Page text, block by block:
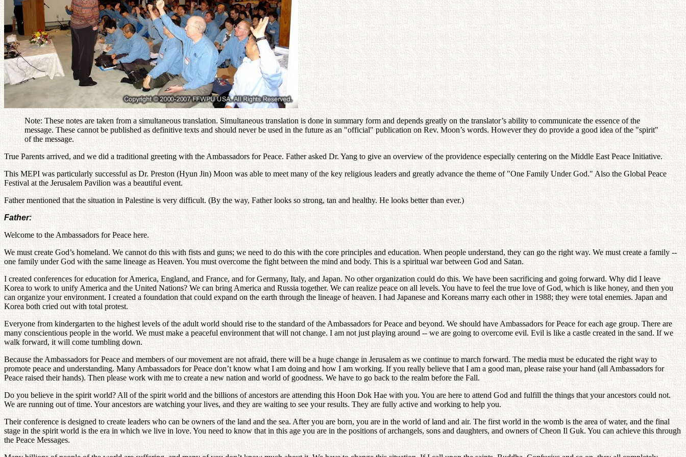
Note: These notes are taken from a simultaneous translation. Simultaneous translation is done in summary form and depends greatly on the translator’s ability to communicate the essence of the
message. These cannot be published as definitive texts and should never be used in the future as an "official" publication on Rev. Moon’s words. However they do provide a good idea of the "spirit"
of the message.
True Parents arrived, and we did a traditional greeting with the Ambassadors for Peace. Father asked Dr. Yang to give an overview of the providence especially centering on the Middle East Peace Initiative.
This MEPI was particularly successful as Dr. Preston (Hyun Jin) Moon was able to meet many of the key religious leaders and greatly advance the theme of "One Family Under God." Also the Global Peace
Festival at the Jerusalem Pavilion was a beautiful event.
Father mentioned that the situation in Palestine is very difficult. (By the way, Father looks so strong, tan and healthy. He looks better than ever.)
Father:
Welcome to the Ambassadors for Peace here.
We must create God’s homeland. We cannot do this with fists and guns; we need to do this with the core principles and education. When people understand, they can go the right way. We must create a family --
one family under God with the same lineage as Heaven. You must overcome the fight between the mind and body. This is a spiritual war between God and Satan.
I created conferences for education for America, England, and France, and for Germany, Italy, and Japan. No other organization could do this. We have been sacrificing and going forward. Why did I leave
Korea to work to unify America and the United Nations? We can bring America and Russia together. We can realize peace on all levels. You have to feel the true love of God, which is like honey, and then you
can organize your environment. I created a foundation that could expand on the earth through the lineage of heaven. I had Japanese and Koreans marry each other in 1988; they were total enemies. Japan and
Korea both cried out with total protest.
Everyone from kindergarten to the highest levels of the adult world should rise to the standard of the Ambassadors for Peace and beyond. We should have Ambassadors for Peace for each age group. There are
many conscientious people in the world. We must make a peaceful environment that will not change. I am not just playing around -- we are going to overcome evil. Evil is like a castle created in the sand. If we
walk forward, it will come tumbling down.
Because the Ambassadors for Peace and members of our movement are not afraid, there will be a huge change in Jerusalem as we continue to march forward. The media must be educated the right way to
promote peace and understanding. Many Ambassadors for Peace don’t know what I am doing and how I am working. If you really believe that I am a good man, please raise your hand (all Ambassadors for
Peace raised their hands). Then please work with me to create a new nation and world of goodness. We have to go back to the realm before the Fall.
Do you believe in the spirit world? All of the spirit world and the billions of ancestors are attending this Hoon Dok Hae with you. You are here to attend God and fulfill the things that your ancestors could not.
We are running out of time. Your ancestors are watching your lives, and they are waiting to see your results. They are fully active and working to help you.
Their conference is designed to create leaders who can be owners of the land and the sea. After you are born, you are in the world of land and air. The first world in the womb is the area of water, and the final
stage in the spirit world is the era in which we live in love. You need to know that in this age you are in the positions of archangels, sons and daughters, and owners of Cheon Il Guk. You can achieve this through
the Peace Messages.